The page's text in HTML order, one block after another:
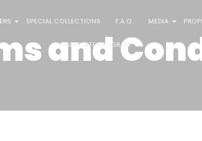
SPECIAL COLLECTIONS F.A.Q. MEDIA
AFFILIATE PROGRAM
and